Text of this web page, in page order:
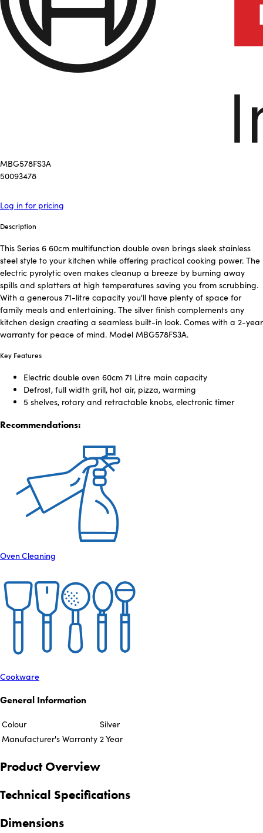
MBG578FS3A
50093478
Log in for pricing
Description
This Series 6 60cm multifunction double oven brings sleek stainless
steel style to your kitchen while offering practical cooking power. The
electric pyrolytic oven makes cleanup a breeze by burning away
spills and splatters at high temperatures saving you from scrubbing.
With a generous 71-litre capacity you'll have plenty of space for
family meals and entertaining. The silver finish complements any
kitchen design creating a seamless built-in look. Comes with a 2-year
warranty for peace of mind. Model MBG578FS3A.
Key Features
Electric double oven 60cm 71 Litre main capacity
Defrost, full width grill, hot air, pizza, warming
5 shelves, rotary and retractable knobs, electronic timer
Recommendations:
Oven Cleaning
Cookware
General Information
Colour
Silver
Manufacturer's Warranty 2 Year
Product Overview
Technical Specifications
Dimensions